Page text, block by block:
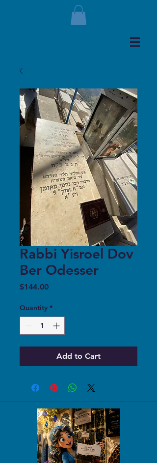
Rabbi Yisroel Dov
Ber Odesser
$144.00Price
Quantity *
Add to Cart